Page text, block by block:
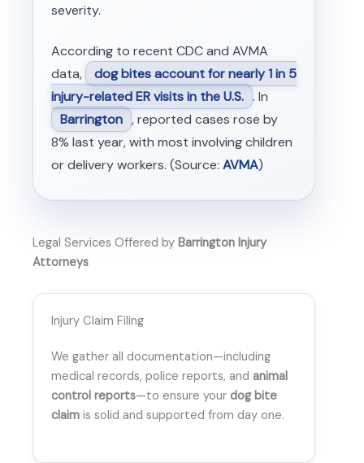
severity.
According to recent CDC and AVMA
data,
dog bites account for nearly 1 in 5
injury-related ER visits in the U.S. . In
Barrington , reported cases rose by
8% last year, with most involving children
or delivery workers. (Source: AVMA)
Legal Services Offered by Barrington Injury
Attorneys
Injury Claim Filing
We gather all documentation—including
medical records, police reports, and animal
control reports—to ensure your dog bite
claim is solid and supported from day one.